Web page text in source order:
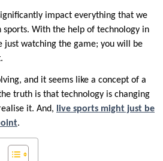
impact everything that we
With the help of technology in
just watching the game; you will be
and it seems like a concept of a
truth is that technology is changing
it. And, live sports might just be
.